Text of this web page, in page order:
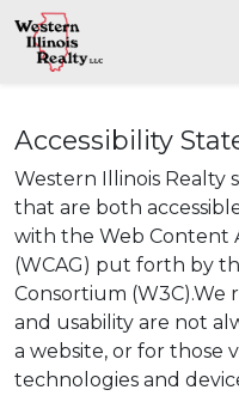
Accessibility
Western Illinois Realty
that are both
with the Web Content
(WCAG) put forth by
Consortium (W3C).We
and usability are not
a website, or for those
technologies and